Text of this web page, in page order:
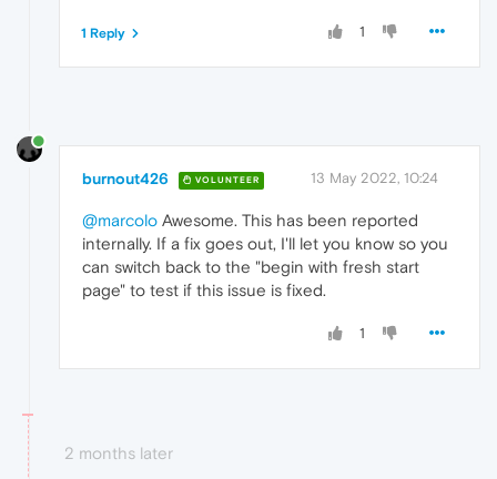
1
1 Reply
burnout426 VOLUNTEER 13 May 2022, 10:24
@marcolo Awesome. This has been reported
internally. If a fix goes out, I'll let you know so you
can switch back to the "begin with fresh start
page" to test if this issue is fixed.
1
2 months later